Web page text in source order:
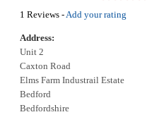
1 Reviews -Add your rating
Address:
Unit 2
Caxton Road
Elms Farm Industrail Estate
Bedford
Bedfordshire